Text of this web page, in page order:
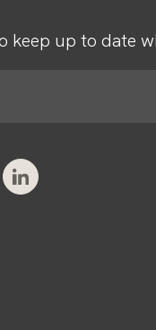
keep up to date